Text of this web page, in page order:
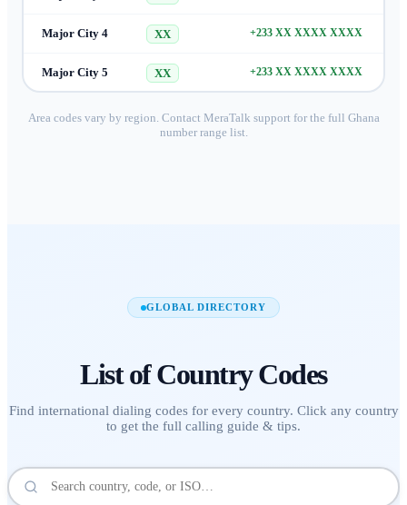
Major City 4 XX +233 XX XXXX XXXX
Major City 5 XX +233 XX XXXX XXXX
Area codes vary by region. Contact MeraTalk support for the full Ghana
number range list.
GLOBAL DIRECTORY
List of Country Codes
Find international dialing codes for every country. Click any country
to get the full calling guide & tips.